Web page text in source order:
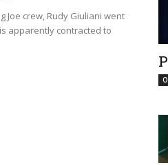
Joe crew, Rudy Giuliani went
apparently contracted to